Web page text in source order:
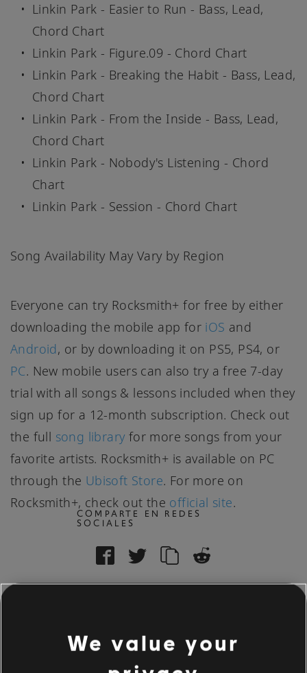
83 /506
Linkin Park - Easier to Run - Bass, Lead,
Chord Chart
Linkin Park - Figure.09 - Chord Chart
Linkin Park - Breaking the Habit - Bass, Lead,
Chord Chart
Linkin Park - From the Inside - Bass, Lead,
Chord Chart
Linkin Park - Nobody's Listening - Chord
Chart
Linkin Park - Session - Chord Chart
Song Availability May Vary by Region
Everyone can try Rocksmith+ for free by either
downloading the mobile app for iOS and
Android, or by downloading it on PS5, PS4, or
PC. New mobile users can also try a free 7-day
trial with all songs & lessons included when they
sign up for a 12-month subscription. Check out
the full song libraryfor more songs from your
favorite artists. Rocksmith+ is available on PC
through the Ubisoft Store. For more on
Rocksmith+, check out the official site.
COMPARTE EN REDES
SOCIALES
We value your